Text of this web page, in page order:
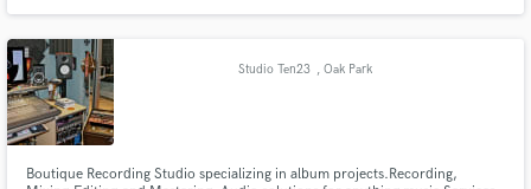
Studio Ten23 , Oak Park
Boutique Recording Studio specializing in album projects.Recording,